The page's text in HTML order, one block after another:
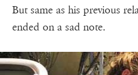
But same as his previous
ended on a sad note.